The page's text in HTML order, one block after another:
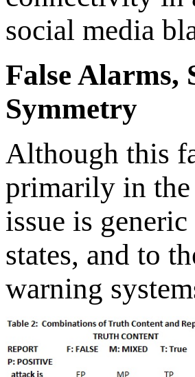
social media
False Alarms,
Symmetry
Although this
primarily in the
issue is
states, and to
warning